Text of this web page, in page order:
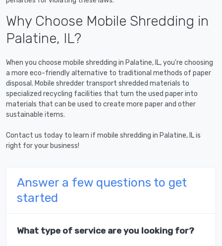
Why Choose Mobile Shredding in
Palatine, IL?
When you choose mobile shredding in Palatine, IL, you're choosing
a more eco-friendly alternative to traditional methods of paper
disposal. Mobile shredder transport shredded materials to
specialized recycling facilities that turn the used paper into
materials that can be used to create more paper and other
sustainable items.
Contact us today to learn if mobile shredding in Palatine, IL is
right for your business!
Answer a few questions to get
started
What type of service are you looking for?